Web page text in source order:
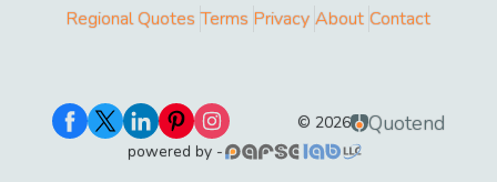
Regional Quotes Terms Privacy About Contact
© 2026 Quotend
powered by -